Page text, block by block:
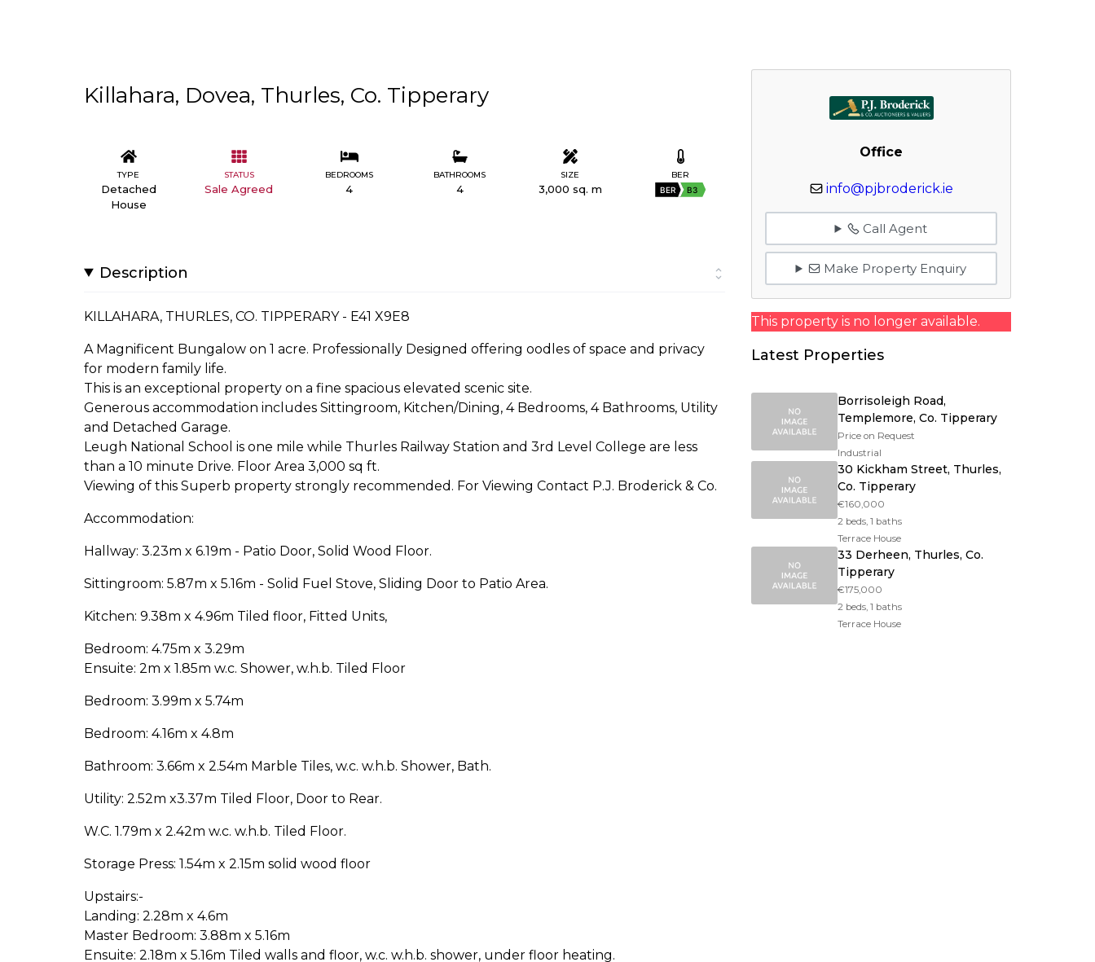
Killahara, Dovea, Thurles, Co. Tipperary
TYPE
Detached
House
STATUS
Sale Agreed
BEDROOMS
4
BATHROOMS
4
SIZE
3,000 sq. m
BER
BER B3
Description
KILLAHARA, THURLES, CO. TIPPERARY - E41 X9E8
A Magnificent Bungalow on 1 acre. Professionally Designed offering oodles of space and privacy
for modern family life.
This is an exceptional property on a fine spacious elevated scenic site.
Generous accommodation includes Sittingroom, Kitchen/Dining, 4 Bedrooms, 4 Bathrooms, Utility
and Detached Garage.
Leugh National School is one mile while Thurles Railway Station and 3rd Level College are less
than a 10 minute Drive. Floor Area 3,000 sq ft.
Viewing of this Superb property strongly recommended. For Viewing Contact P.J. Broderick & Co.
Accommodation:
Hallway: 3.23m x 6.19m - Patio Door, Solid Wood Floor.
Sittingroom: 5.87m x 5.16m - Solid Fuel Stove, Sliding Door to Patio Area.
Kitchen: 9.38m x 4.96m Tiled floor, Fitted Units,
Bedroom: 4.75m x 3.29m
Ensuite: 2m x 1.85m w.c. Shower, w.h.b. Tiled Floor
Bedroom: 3.99m x 5.74m
Bedroom: 4.16m x 4.8m
Bathroom: 3.66m x 2.54m Marble Tiles, w.c. w.h.b. Shower, Bath.
Utility: 2.52m x3.37m Tiled Floor, Door to Rear.
W.C. 1.79m x 2.42m w.c. w.h.b. Tiled Floor.
Storage Press: 1.54m x 2.15m solid wood floor
Upstairs:-
Landing: 2.28m x 4.6m
Master Bedroom: 3.88m x 5.16m
Ensuite: 2.18m x 5.16m Tiled walls and floor, w.c. w.h.b. shower, under floor heating.
Office
info@pjbroderick.ie
Call Agent
Make Property Enquiry
This property is no longer available.
Latest Properties
Borrisoleigh Road,
Templemore, Co. Tipperary
Price on Request
Industrial
30 Kickham Street, Thurles,
Co. Tipperary
€160,000
2 beds, 1 baths
Terrace House
33 Derheen, Thurles, Co.
Tipperary
€175,000
2 beds, 1 baths
Terrace House